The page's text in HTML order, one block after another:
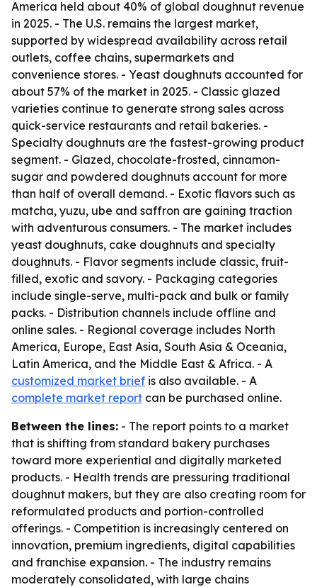
America held about 40% of global doughnut revenue
in 2025. - The U.S. remains the largest market,
supported by widespread availability across retail
outlets, coffee chains, supermarkets and
convenience stores. - Yeast doughnuts accounted for
about 57% of the market in 2025. - Classic glazed
varieties continue to generate strong sales across
quick-service restaurants and retail bakeries. -
Specialty doughnuts are the fastest-growing product
segment. - Glazed, chocolate-frosted, cinnamon-
sugar and powdered doughnuts account for more
than half of overall demand. - Exotic flavors such as
matcha, yuzu, ube and saffron are gaining traction
with adventurous consumers. - The market includes
yeast doughnuts, cake doughnuts and specialty
doughnuts. - Flavor segments include classic, fruit-
filled, exotic and savory. - Packaging categories
include single-serve, multi-pack and bulk or family
packs. - Distribution channels include offline and
online sales. - Regional coverage includes North
America, Europe, East Asia, South Asia & Oceania,
Latin America, and the Middle East & Africa. - A
customized market brief is also available. - A
complete market report can be purchased online.
Between the lines: - The report points to a market
that is shifting from standard bakery purchases
toward more experiential and digitally marketed
products. - Health trends are pressuring traditional
doughnut makers, but they are also creating room for
reformulated products and portion-controlled
offerings. - Competition is increasingly centered on
innovation, premium ingredients, digital capabilities
and franchise expansion. - The industry remains
moderately consolidated, with large chains